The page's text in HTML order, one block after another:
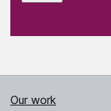
Our work